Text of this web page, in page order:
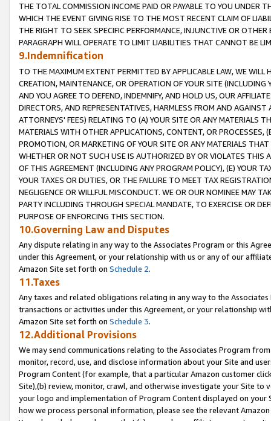
THE TOTAL COMMISSION INCOME PAID OR PAYABLE TO YOU UNDER
WHICH THE EVENT GIVING RISE TO THE MOST RECENT CLAIM OF
THE RIGHT TO SEEK SPECIFIC PERFORMANCE, INJUNCTIVE OR
PARAGRAPH WILL OPERATE TO LIMIT LIABILITIES THAT CANNOT BE
9.Indemnification
TO THE MAXIMUM EXTENT PERMITTED BY APPLICABLE LAW, WE WILL
CREATION, MAINTENANCE, OR OPERATION OF YOUR SITE (INCLUDING
AND YOU AGREE TO DEFEND, INDEMNIFY, AND HOLD US, OUR
DIRECTORS, AND REPRESENTATIVES, HARMLESS FROM AND
ATTORNEYS' FEES) RELATING TO (A) YOUR SITE OR ANY MATERIALS
MATERIALS WITH OTHER APPLICATIONS, CONTENT, OR PROCESSES,
PROMOTION, OR MARKETING OF YOUR SITE OR ANY MATERIALS
WHETHER OR NOT SUCH USE IS AUTHORIZED BY OR VIOLATES THIS
OF THIS AGREEMENT (INCLUDING ANY PROGRAM POLICY), (E) YOUR
YOUR TAXES OR DUTIES, OR THE FAILURE TO MEET TAX
NEGLIGENCE OR WILLFUL MISCONDUCT. WE OR OUR NOMINEE MAY
PARTY INCLUDING THROUGH SPECIAL MANDATE, TO EXERCISE OR
PURPOSE OF ENFORCING THIS SECTION.
10.Governing Law and Disputes
Any dispute relating in any way to the Associates Program or this
under this Agreement, or your relationship with us or any of our
Amazon Site set forth on Schedule 2.
11.Taxes
Any taxes and related obligations relating in any way to the
transactions or activities under this Agreement, or your relationship
Amazon Site set forth on Schedule 3.
12.Additional Provisions
We may send communications relating to the Associates Program
monitor, record, use, and disclose information about your Site and
Program Content (for example, that a particular Amazon customer
Site),(b) review, monitor, crawl, and otherwise investigate your Site
your logo and implementation of Program Content displayed on
how we process personal information, please see the relevant